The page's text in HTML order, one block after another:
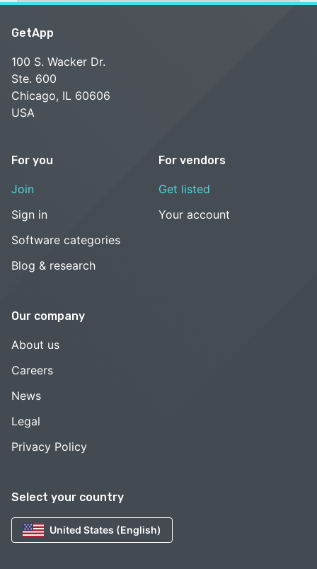
Select your country
United States (English)
GetApp
100 S. Wacker Dr.
Ste. 600
Chicago, IL 60606
USA
For you
Join
Sign in
Software categories
Blog & research
For vendors
Get listed
Your account
Our company
About us
Careers
News
Legal
Privacy Policy